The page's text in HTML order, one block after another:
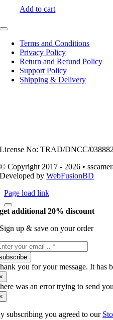
Add to cart
Toggle
NavigationTerms and Conditions
Privacy Policy
Return and Refund Policy
Support Policy
Shipping & Delivery
License No: TRAD/DNCC/
© Copyright 2017 - 2026 •
Developed byWebFusionBD
Page load link
get additional 20% discount
Sign up & save on your order
you for your message. It has
was an error trying to send
subscribing you agreed to our